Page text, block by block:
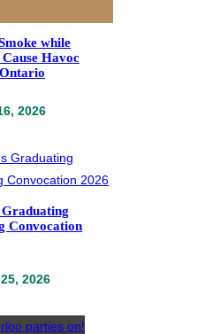
while
Havoc
2026
Convocation
2026